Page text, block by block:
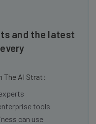
and the latest
The AI Strat:
tools
can use